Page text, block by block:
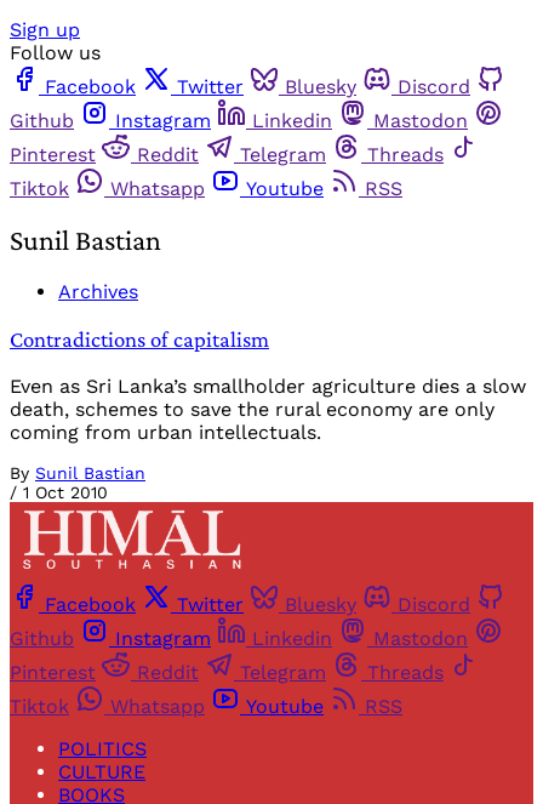
Sign up
Follow us
Facebook
Twitter Bluesky
Discord
Github
Instagram Linkedin
Mastodon
Pinterest
Reddit Telegram
Threads
Tiktok
Whatsapp Youtube RSS
Sunil Bastian
Archives
Contradictions of capitalism
Even as Sri Lanka’s smallholder agriculture dies a slow
death, schemes to save the rural economy are only
coming from urban intellectuals.
By Sunil Bastian
/ 1 Oct 2010
Facebook Twitter Bluesky
Discord
Github
Instagram Linkedin
Mastodon
Pinterest
Reddit Telegram
Threads
Tiktok
Whatsapp Youtube
RSS
POLITICS
CULTURE
BOOKS